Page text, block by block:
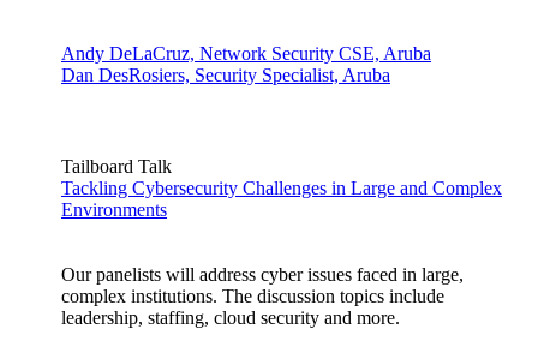
Andy DeLaCruz, Network Security CSE, Aruba
Dan DesRosiers, Security Specialist, Aruba
Tailboard Talk
Tackling Cybersecurity Challenges in Large and Complex
Environments
Our panelists will address cyber issues faced in large,
complex institutions. The discussion topics include
leadership, staffing, cloud security and more.